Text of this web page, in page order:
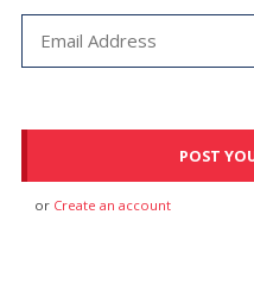
or Create an account